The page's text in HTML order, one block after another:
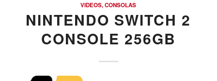
VIDEOS, CONSOLAS
NINTENDO SWITCH 2
CONSOLE 256GB